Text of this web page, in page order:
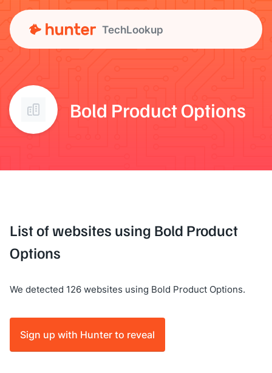
TechLookup
Bold Product Options
List of websites using Bold Product
Options
We detected 126 websites using Bold Product Options.
Sign up with Hunter to reveal